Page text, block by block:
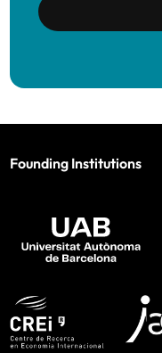
Founding Institutions